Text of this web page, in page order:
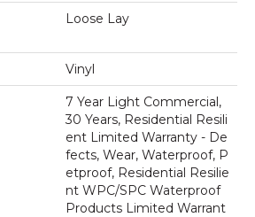
Loose Lay
Vinyl
7 Year Light Commercial,
30 Years, Residential Resili
Ent Limited Warranty - De
Fects, Wear, Waterproof, P
Etproof, Residential Resilie
Nt WPC/SPC Waterproof
Products Limited Warrant